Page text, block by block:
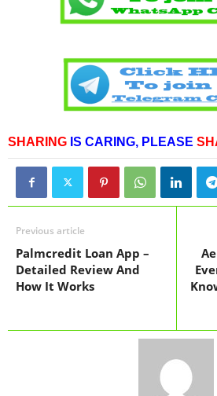
SHARING IS CARING, PLEASE
Previous article
Palmcredit Loan App –
Detailed Review And
How It Works